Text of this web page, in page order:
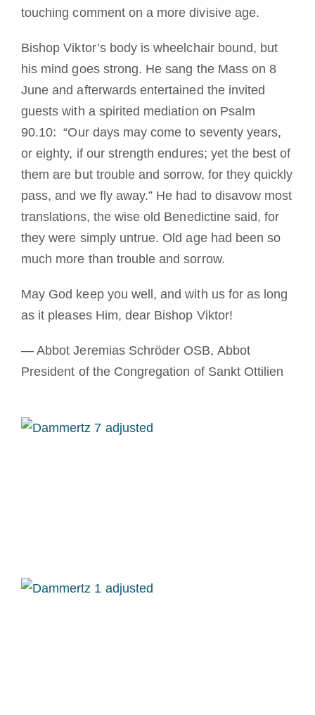
touching comment on a more divisive age.
Bishop Viktor’s body is wheelchair bound, but
his mind goes strong. He sang the Mass on 8
June and afterwards entertained the invited
guests with a spirited mediation on Psalm
90.10: “Our days may come to seventy years,
or eighty, if our strength endures; yet the best of
them are but trouble and sorrow, for they quickly
pass, and we fly away.” He had to disavow most
translations, the wise old Benedictine said, for
they were simply untrue. Old age had been so
much more than trouble and sorrow.
May God keep you well, and with us for as long
as it pleases Him, dear Bishop Viktor!
— Abbot Jeremias Schröder OSB, Abbot
President of the Congregation of Sankt Ottilien